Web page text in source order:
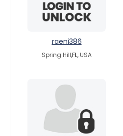
raeni386
Spring Hill,FL, USA